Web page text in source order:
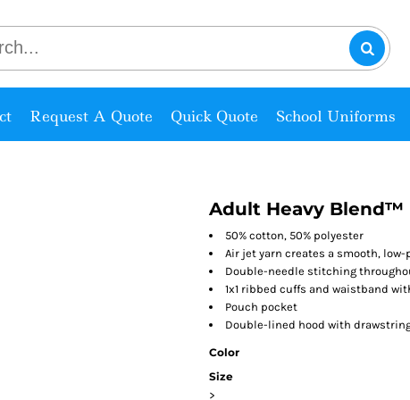
Request A Quote Quick Quote School Uniforms
Adult Heavy Blend™
50% cotton, 50% polyester
Air jet yarn creates a smooth,
Double-needle stitching
1x1 ribbed cuffs and waistband
Pouch pocket
Double-lined hood with
Color
Size
>